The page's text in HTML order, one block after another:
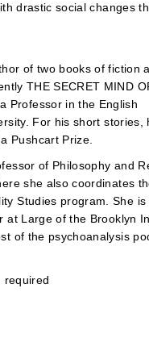
drastic social changes
of two books of fiction
THE SECRET MIND
Professor in the English
For his short stories,
Pushcart Prize.
of Philosophy and
she also coordinates
Studies program. She is
at Large of the Brooklyn
of the psychoanalysis
required